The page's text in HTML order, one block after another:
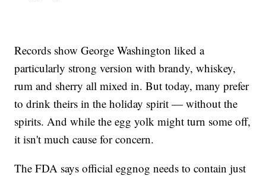
Records show George Washington liked a
particularly strong version with brandy, whiskey,
rum and sherry all mixed in. But today, many prefer
to drink theirs in the holiday spirit — without the
spirits. And while the egg yolk might turn some off,
it isn't much cause for concern.
The FDA says official eggnog needs to contain just